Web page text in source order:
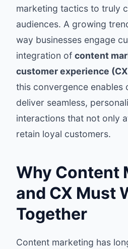
marketing tactics to truly
audiences. A growing
way businesses engage
integration of content
customer experience
this convergence enables
deliver seamless,
interactions that not only
retain loyal customers.
Why Content
and CX Must
Together
Content marketing has